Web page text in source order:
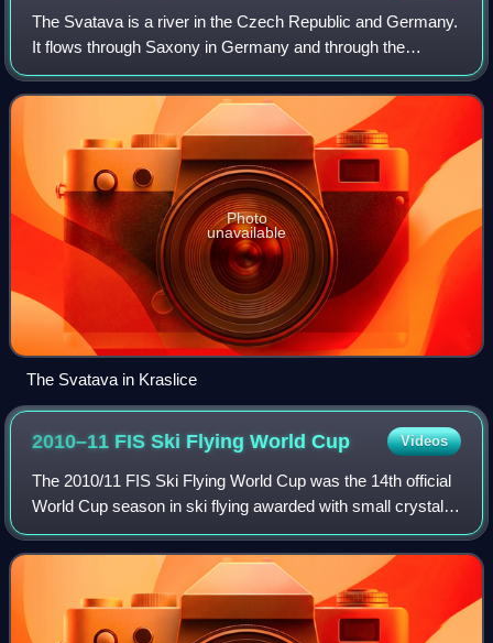
The Svatava is a river in the Czech Republic and Germany.
It flows through Saxony in Germany and through the
Karlovy Vary Region. It is a left tributary of the Ohře River. It
is 41.0 km long.
Photo
unavailable
The Svatava in Kraslice
2010–11 FIS Ski Flying WorldCup Videos
The 2010/11 FIS Ski Flying World Cup was the 14th official
World Cup season in ski flying awarded with small crystal
globe as the subdiscipline of FIS Ski Jumping World Cup.